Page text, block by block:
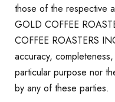
those of the respective
GOLD COFFEE
COFFEE ROASTERS
accuracy,
particular purpose nor
by any of these parties.